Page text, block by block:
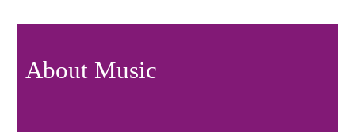
About Music